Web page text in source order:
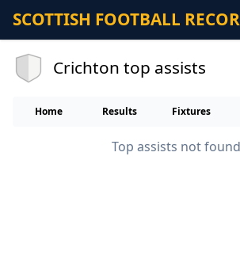
SCOTTISH FOOTBALL
Crichton top assists
Home Results Fixtures
Top assists not